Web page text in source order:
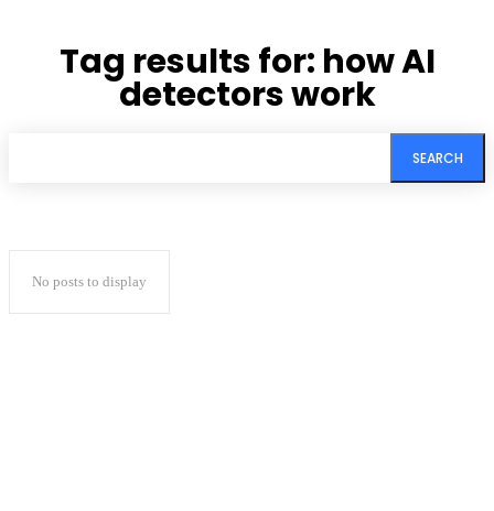
Tag results for: how AI
detectors work
SEARCH
No posts to display